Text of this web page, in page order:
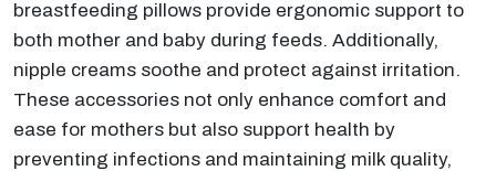
breastfeeding pillows provide ergonomic support to
both mother and baby during feeds. Additionally,
nipple creams soothe and protect against irritation.
These accessories not only enhance comfort and
ease for mothers but also support health by
preventing infections and maintaining milk quality,